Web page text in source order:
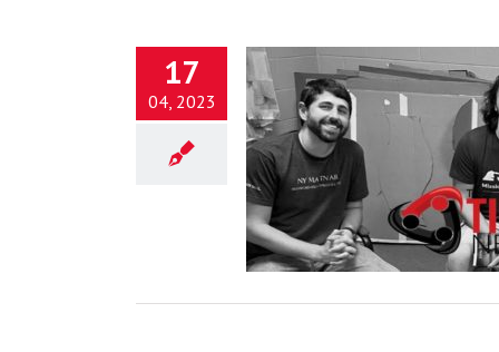
17
04, 2023
and the Search for God’s